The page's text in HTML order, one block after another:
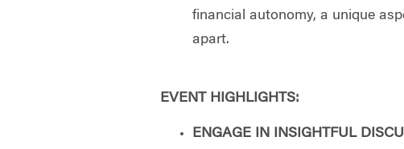
financial autonomy, a unique
apart.
EVENT HIGHLIGHTS:
ENGAGE IN INSIGHTFUL